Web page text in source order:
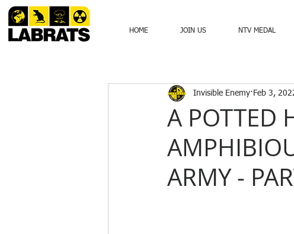
HOME JOIN US NTV MEDAL
A POTTED
ARMY -
Invisible Enemy Feb 3,